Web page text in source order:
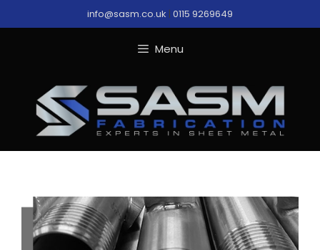
to
info@sasm.co.uk | 0115 9269649
Menu